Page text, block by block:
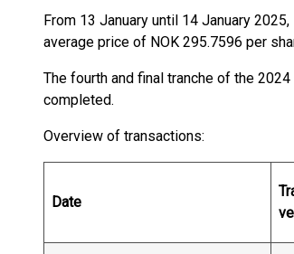
From 13 January until 14 January
average price of NOK 295.7596 per
The fourth and final tranche of the
completed.
Overview of transactions:
Date